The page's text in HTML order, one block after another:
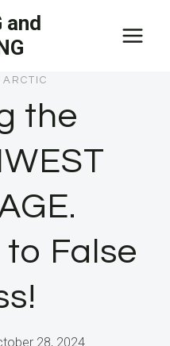
and
the
False
28, 2024